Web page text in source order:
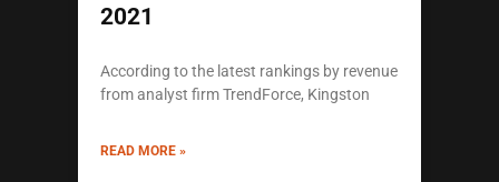
2021
According to the latest rankings by revenue
from analyst firm TrendForce, Kingston
READ MORE »